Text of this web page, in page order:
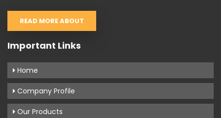
READ MORE ABOUT
Important Links
Home
Company Profile
Our Products